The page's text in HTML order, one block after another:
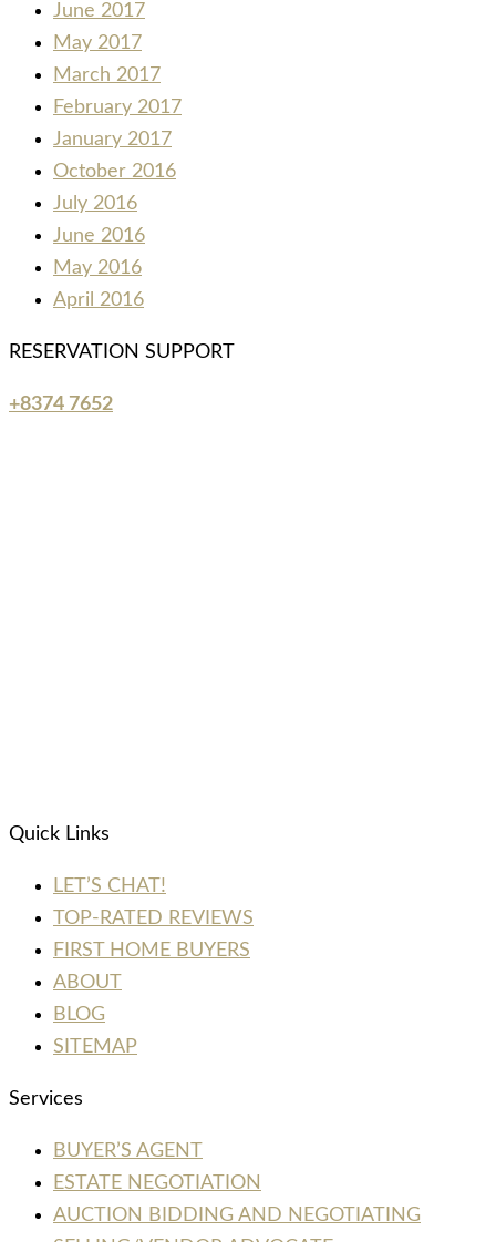
June 2017
May 2017
March 2017
February 2017
January 2017
October 2016
July 2016
June 2016
May 2016
April 2016
RESERVATION SUPPORT
+8374 7652
Quick Links
LET’S CHAT!
TOP-RATED REVIEWS
FIRST HOME BUYERS
ABOUT
BLOG
SITEMAP
Services
BUYER’S AGENT
ESTATE NEGOTIATION
AUCTION BIDDING AND NEGOTIATING